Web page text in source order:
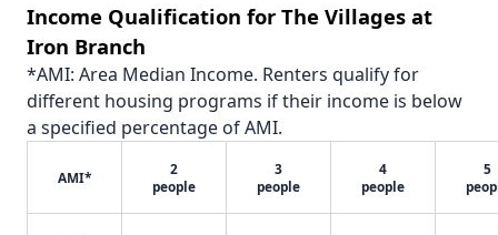
Income Qualification for The Villages at
Iron Branch
*AMI: Area Median Income. Renters qualify for
different housing programs if their income is below
a specified percentage of AMI.
AMI*
2
people
3
people
4
people
5